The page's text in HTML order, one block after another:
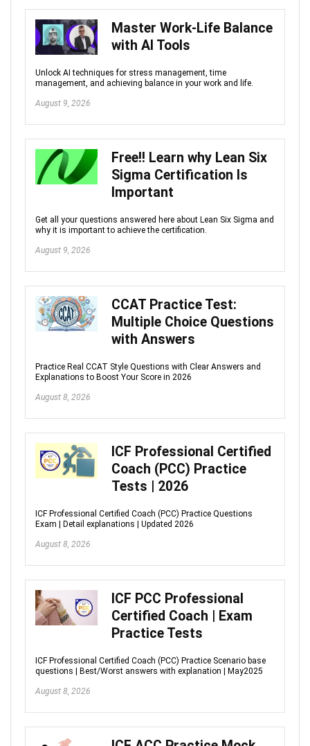
Master Work-Life Balance
with AI Tools
Unlock AI techniques for stress management, time
management, and achieving balance in your work and life.
August 9, 2026
Free!! Learn why Lean Six
Sigma Certification Is
Important
Get all your questions answered here about Lean Six Sigma and
why it is important to achieve the certification.
August 9, 2026
CCAT Practice Test:
Multiple Choice Questions
with Answers
Practice Real CCAT Style Questions with Clear Answers and
Explanations to Boost Your Score in 2026
August 8, 2026
ICF Professional Certified
Coach (PCC) Practice
Tests | 2026
ICF Professional Certified Coach (PCC) Practice Questions
Exam | Detail explanations | Updated 2026
August 8, 2026
ICF PCC Professional
Certified Coach | Exam
Practice Tests
ICF Professional Certified Coach (PCC) Practice Scenario base
questions | Best/Worst answers with explanation | May2025
August 8, 2026